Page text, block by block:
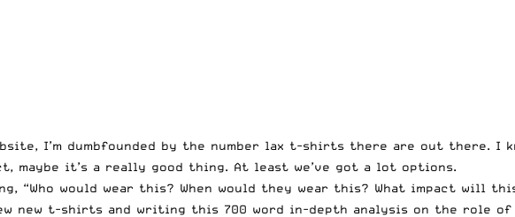
I’m dumbfounded by the number lax t-shirts there are out there. I
maybe it’s a really good thing. At least we’ve got a lot options.
would wear this? When would they wear this? What impact will
new t-shirts and writing this 700 word in-depth analysis on the role